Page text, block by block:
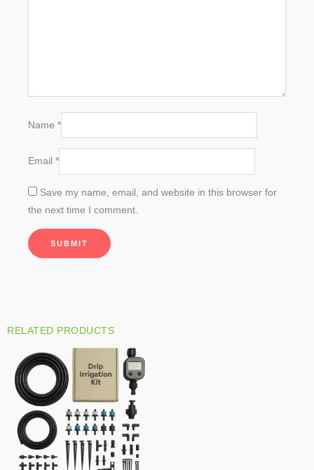
Name *
Email *
Save my name, email, and website in this browser for
the next time I comment.
RELATED PRODUCTS